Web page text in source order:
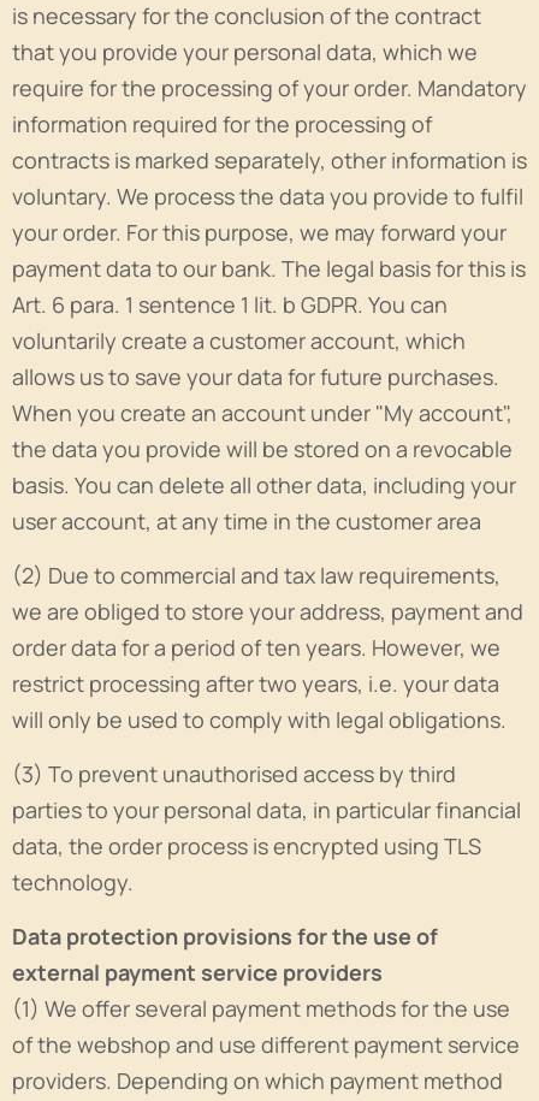
is necessary for the conclusion of the contract
that you provide your personal data, which we
require for the processing of your order. Mandatory
information required for the processing of
contracts is marked separately, other information is
voluntary. We process the data you provide to fulfil
your order. For this purpose, we may forward your
payment data to our bank. The legal basis for this is
Art. 6 para. 1 sentence 1 lit. b GDPR. You can
voluntarily create a customer account, which
allows us to save your data for future purchases.
When you create an account under "My account",
the data you provide will be stored on a revocable
basis. You can delete all other data, including your
user account, at any time in the customer area
(2) Due to commercial and tax law requirements,
we are obliged to store your address, payment and
order data for a period of ten years. However, we
restrict processing after two years, i.e. your data
will only be used to comply with legal obligations.
(3) To prevent unauthorised access by third
parties to your personal data, in particular financial
data, the order process is encrypted using TLS
technology.
Data protection provisions for the use of
external payment service providers
(1) We offer several payment methods for the use
of the webshop and use different payment service
providers. Depending on which payment method